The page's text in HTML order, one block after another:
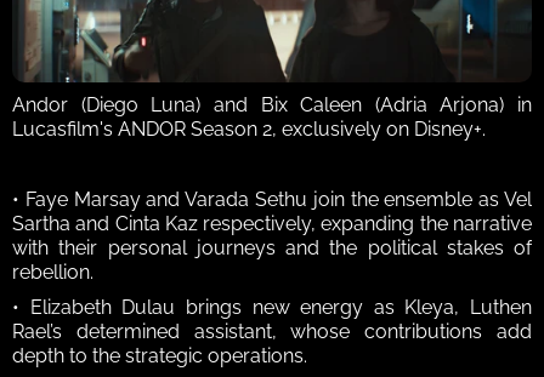
Andor (Diego Luna) and Bix Caleen (Adria Arjona) in
Lucasfilm's ANDOR Season 2, exclusively on Disney+.
• Faye Marsay and Varada Sethu join the ensemble as Vel
Sartha and Cinta Kaz respectively, expanding the narrative
with their personal journeys and the political stakes of
rebellion.
• Elizabeth Dulau brings new energy as Kleya, Luthen
Rael’s determined assistant, whose contributions add
depth to the strategic operations.